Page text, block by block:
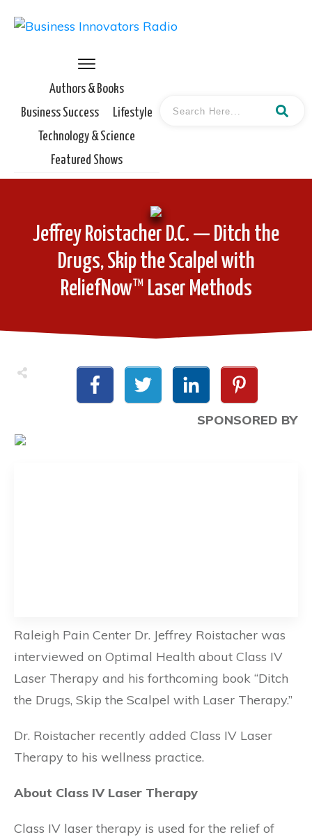
Authors & Books
Business Success
Lifestyle
Technology & Science
Featured Shows
Jeffrey Roistacher D.C. — Ditch the
Drugs, Skip the Scalpel with
ReliefNow™ Laser Methods
SPONSORED BY
Raleigh Pain Center Dr. Jeffrey Roistacher was
interviewed on Optimal Health about Class IV
Laser Therapy and his forthcoming book “Ditch
the Drugs, Skip the Scalpel with Laser Therapy.”
Dr. Roistacher recently added Class IV Laser
Therapy to his wellness practice.
About Class IV Laser Therapy
Class IV laser therapy is used for the relief of